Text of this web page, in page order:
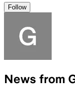
Follow
News from